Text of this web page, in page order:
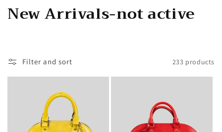
C
l
l
New Arrivals-not active
Filter and sort 233 products